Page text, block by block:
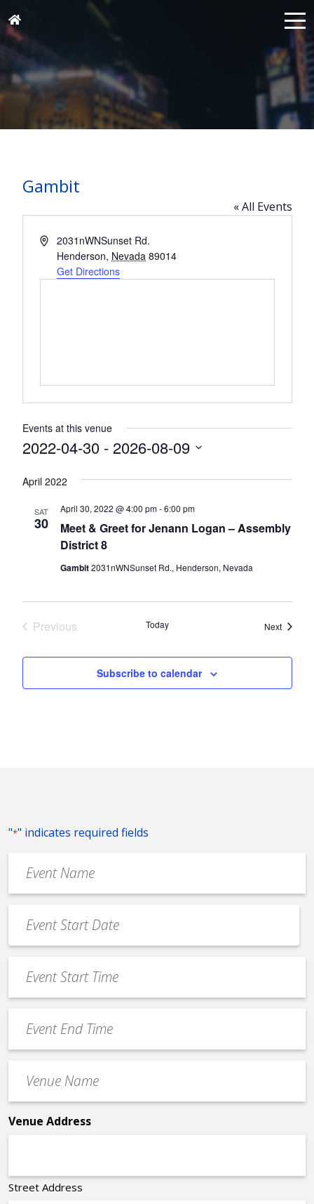
Gambit
« All Events
Address2031nWNSunset Rd.
Henderson, Nevada 89014
Get Directions
Events at this venue
2022-04-30 - 2026-08-09
date.
April 2022
SAT
30
Meet & Greet for Jenann Logan – Assembly
District 8
April 30, 2022 @ 4:00 pm-6:00 pm
Gambit2031nWNSunset Rd., Henderson, Nevada
Previous
Today NextEvents
Subscribe to calendar
"*" indicates required fields
Name
*
Date
*
MM
slash
slash
YYYY
Start
Time
End
Time
Name
*
Venue Address
Street Address